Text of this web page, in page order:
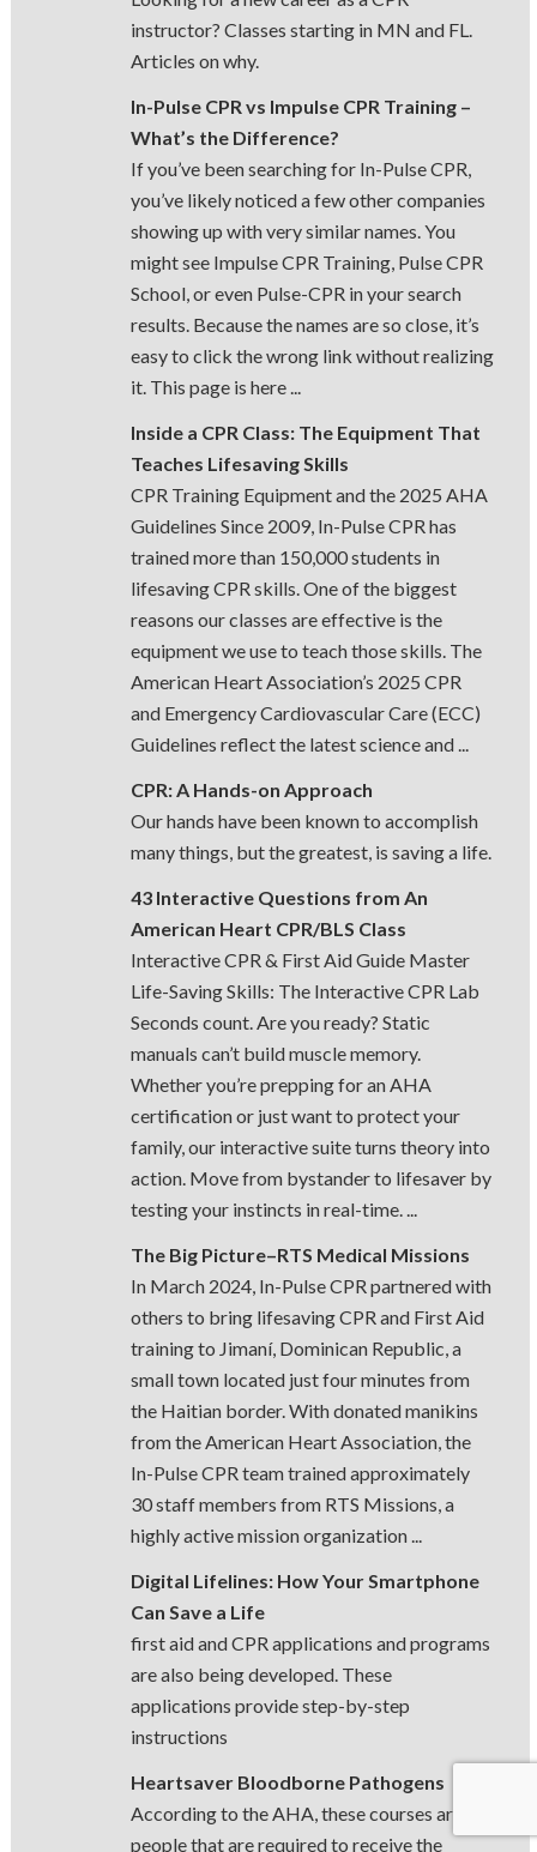
instructor? Classes starting in MN and FL.
Articles on why.
In-Pulse CPR vs Impulse CPR Training –
What’s the Difference?
If you’ve been searching for In-Pulse CPR,
you’ve likely noticed a few other companies
showing up with very similar names. You
might see Impulse CPR Training, Pulse CPR
School, or even Pulse-CPR in your search
results. Because the names are so close, it’s
easy to click the wrong link without realizing
it. This page is here ...
Inside a CPR Class: The Equipment That
Teaches Lifesaving Skills
CPR Training Equipment and the 2025 AHA
Guidelines Since 2009, In-Pulse CPR has
trained more than 150,000 students in
lifesaving CPR skills. One of the biggest
reasons our classes are effective is the
equipment we use to teach those skills. The
American Heart Association’s 2025 CPR
and Emergency Cardiovascular Care (ECC)
Guidelines reflect the latest science and ...
CPR: A Hands-on Approach
Our hands have been known to accomplish
many things, but the greatest, is saving a life.
43 Interactive Questions from An
American Heart CPR/BLS Class
Interactive CPR & First Aid Guide Master
Life-Saving Skills: The Interactive CPR Lab
Seconds count. Are you ready? Static
manuals can’t build muscle memory.
Whether you’re prepping for an AHA
certification or just want to protect your
family, our interactive suite turns theory into
action. Move from bystander to lifesaver by
testing your instincts in real-time. ...
The Big Picture–RTS Medical Missions
In March 2024, In-Pulse CPR partnered with
others to bring lifesaving CPR and First Aid
training to Jimaní, Dominican Republic, a
small town located just four minutes from
the Haitian border. With donated manikins
from the American Heart Association, the
In-Pulse CPR team trained approximately
30 staff members from RTS Missions, a
highly active mission organization ...
Digital Lifelines: How Your Smartphone
Can Save a Life
first aid and CPR applications and programs
are also being developed. These
applications provide step-by-step
instructions
Heartsaver Bloodborne Pathogens
According to the AHA, these courses are for
people that are required to receive the